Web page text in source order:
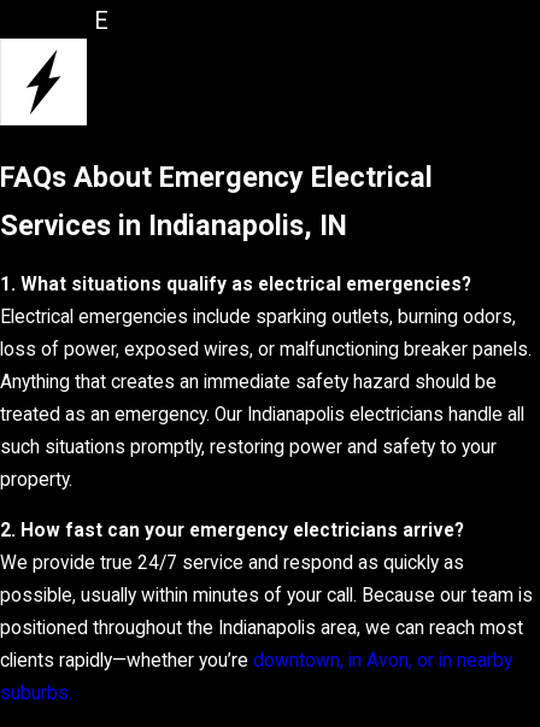
E
FAQs About Emergency Electrical
Services in Indianapolis, IN
1. What situations qualify as electrical emergencies?
Electrical emergencies include sparking outlets, burning odors,
loss of power, exposed wires, or malfunctioning breaker panels.
Anything that creates an immediate safety hazard should be
treated as an emergency. Our Indianapolis electricians handle all
such situations promptly, restoring power and safety to your
property.
2. How fast can your emergency electricians arrive?
We provide true 24/7 service and respond as quickly as
possible, usually within minutes of your call. Because our team is
positioned throughout the Indianapolis area, we can reach most
clients rapidly—whether you’re downtown, in Avon, or in nearby
suburbs.